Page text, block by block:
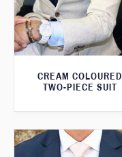
CREAM COLOURED
TWO-PIECE SUIT